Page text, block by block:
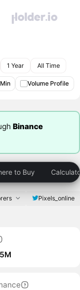
1 Year All Time
Volume Profile
Binance
to Buy
Pixels_online